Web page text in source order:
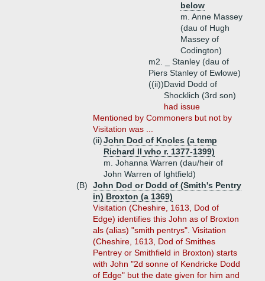
below
m. Anne Massey
(dau of Hugh
Massey of
Codington)
m2. _ Stanley (dau of
Piers Stanley of Ewlowe)
((ii))David Dodd of
Shocklich (3rd son)
had issue
Mentioned by Commoners but not by
Visitation was ...
(ii)John Dod of Knoles (a temp
Richard II who r. 1377-1399)
m. Johanna Warren (dau/heir of
John Warren of Ightfield)
(B)
John Dod or Dodd of (Smith's Pentry
in) Broxton (a 1369)
Visitation (Cheshire, 1613, Dod of
Edge) identifies this John as of Broxton
als (alias) "smith pentrys". Visitation
(Cheshire, 1613, Dod of Smithes
Pentrey or Smithfield in Broxton) starts
with John "2d sonne of Kendricke Dodd
of Edge" but the date given for him and